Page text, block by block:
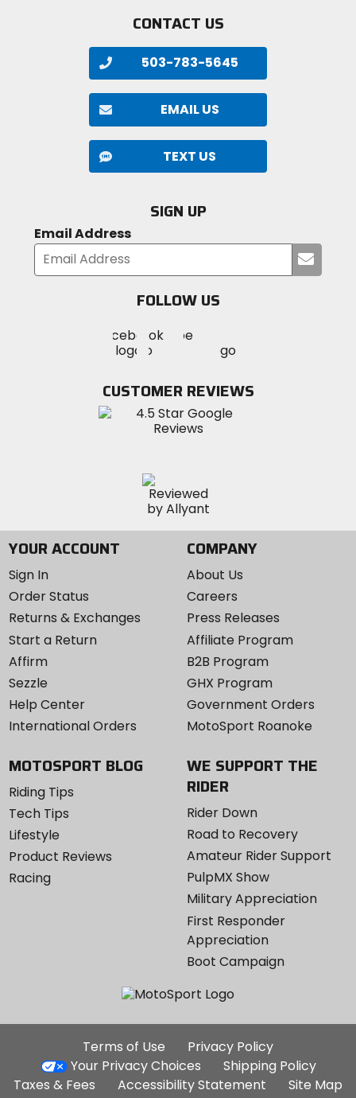
CONTACT US
503-783-5645
EMAIL US
TEXT US
SIGN UP
Email Address
your
FOLLOW US
MotoSport
on
Visit
MotoSportMotoSport
Instagram
CUSTOMER REVIEWS
YOUR ACCOUNT
Sign In
Order Status
Returns & Exchanges
Start a Return
Affirm
Sezzle
Help Center
International Orders
COMPANY
About Us
Careers
Press Releases
Affiliate Program
B2B Program
GHX Program
Government Orders
MotoSport Roanoke
MOTOSPORT BLOG
Riding Tips
Tech Tips
Lifestyle
Product Reviews
Racing
WE SUPPORT THE
RIDER
Rider Down
Road to Recovery
Amateur Rider Support
PulpMX Show
Military Appreciation
First Responder
Appreciation
Boot Campaign
Additional
Site
Links
Terms of Use
Privacy Policy
Your Privacy Choices
Shipping Policy
Taxes & Fees
Accessibility Statement
Site Map